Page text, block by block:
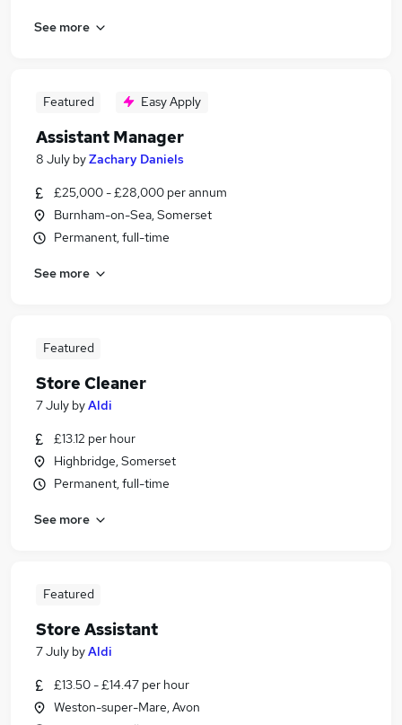
See more
Featured Easy Apply
Assistant Manager
8 July byZachary Daniels
£25,000 - £28,000 per annum
Burnham-on-Sea, Somerset
Permanent, full-time
See more
Featured
Store Cleaner
7 July byAldi
£13.12 per hour
Highbridge, Somerset
Permanent, full-time
See more
Featured
Store Assistant
7 July byAldi
£13.50 - £14.47 per hour
Weston-super-Mare, Avon